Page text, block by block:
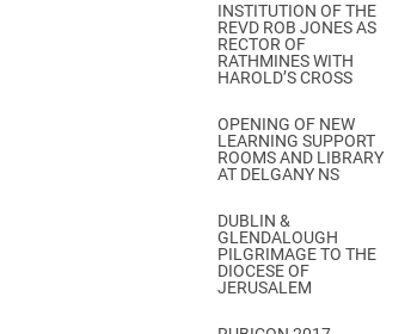
INSTITUTION OF THE
REVD ROB JONES AS
RECTOR OF
RATHMINES WITH
HAROLD’S CROSS
OPENING OF NEW
LEARNING SUPPORT
ROOMS AND LIBRARY
AT DELGANY NS
DUBLIN &
GLENDALOUGH
PILGRIMAGE TO THE
DIOCESE OF
JERUSALEM